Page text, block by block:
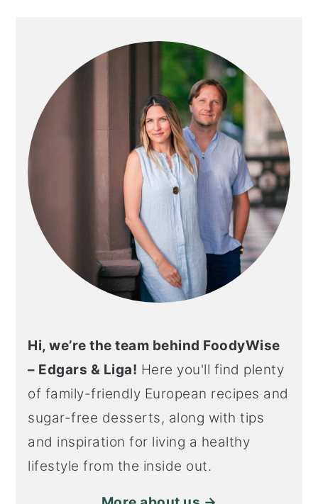
Hi, we’re the team behind FoodyWise
– Edgars & Liga! Here you'll find plenty
of family-friendly European recipes and
sugar-free desserts, along with tips
and inspiration for living a healthy
lifestyle from the inside out.